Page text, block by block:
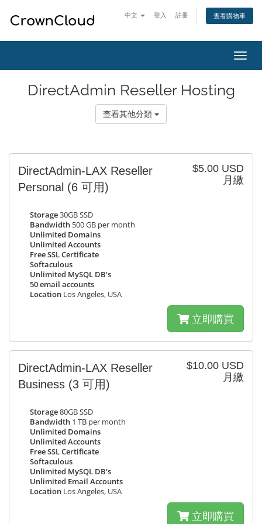
中文 登入 註冊 查看購物車
切
換
DirectAdmin Reseller Hosting
查看其他分類
$5.00 USD
月繳
DirectAdmin-LAX Reseller
Personal (6 可用)
Storage30GB SSD
Bandwidth 500 GB per month
Unlimited Domains
Unlimited Accounts
Free SSL Certificate
Softaculous
Unlimited MySQL DB's
50 email accounts
Location Los Angeles, USA
立即購買
$10.00 USD
月繳
DirectAdmin-LAX Reseller
Business (3 可用)
Storage80GB SSD
Bandwidth 1 TB per month
Unlimited Domains
Unlimited Accounts
Free SSL Certificate
Softaculous
Unlimited MySQL DB's
Unlimited Email Accounts
Location Los Angeles, USA
立即購買